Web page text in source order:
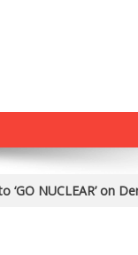
‘GO NUCLEAR’ on